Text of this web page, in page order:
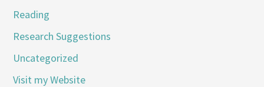
Reading
Research Suggestions
Uncategorized
Visit my Website